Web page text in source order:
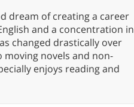
dream of creating a career
and a concentration in
changed drastically over
novels and non-
enjoys reading and